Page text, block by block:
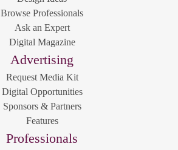
Browse Professionals
Ask an Expert
Digital Magazine
Advertising
Request Media Kit
Digital Opportunities
Sponsors & Partners
Features
Professionals